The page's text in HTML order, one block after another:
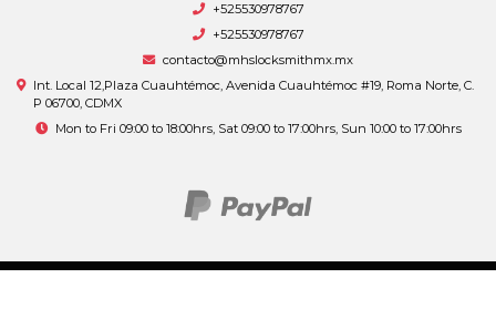
+525530978767
+525530978767
contacto@mhslocksmithmx.mx
Int. Local 12,Plaza Cuauhtémoc, Avenida Cuauhtémoc #19, Roma Norte, C.
P 06700, CDMX
Mon to Fri 09:00 to 18:00hrs, Sat 09:00 to 17:00hrs, Sun 10:00 to 17:00hrs